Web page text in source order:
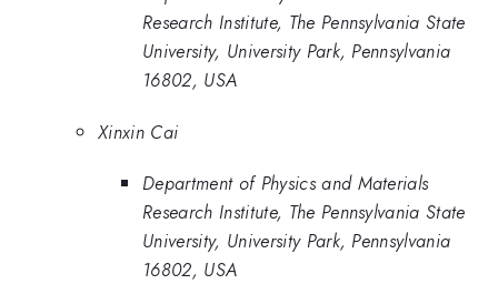
Research Institute, The Pennsylvania State
University, University Park, Pennsylvania
16802, USA
Xinxin Cai
Department of Physics and Materials
Research Institute, The Pennsylvania State
University, University Park, Pennsylvania
16802, USA